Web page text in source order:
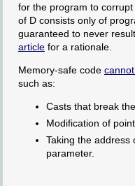
for the program to
of D consists only of
guaranteed to never
articlefor a rationale.
Memory-safe code
such as:
Casts that break
Modification of
Taking the address
parameter.